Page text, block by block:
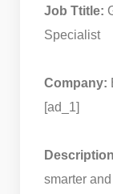
Job Ttitle:
Specialist
Company:
[ad_1]
Description
smarter